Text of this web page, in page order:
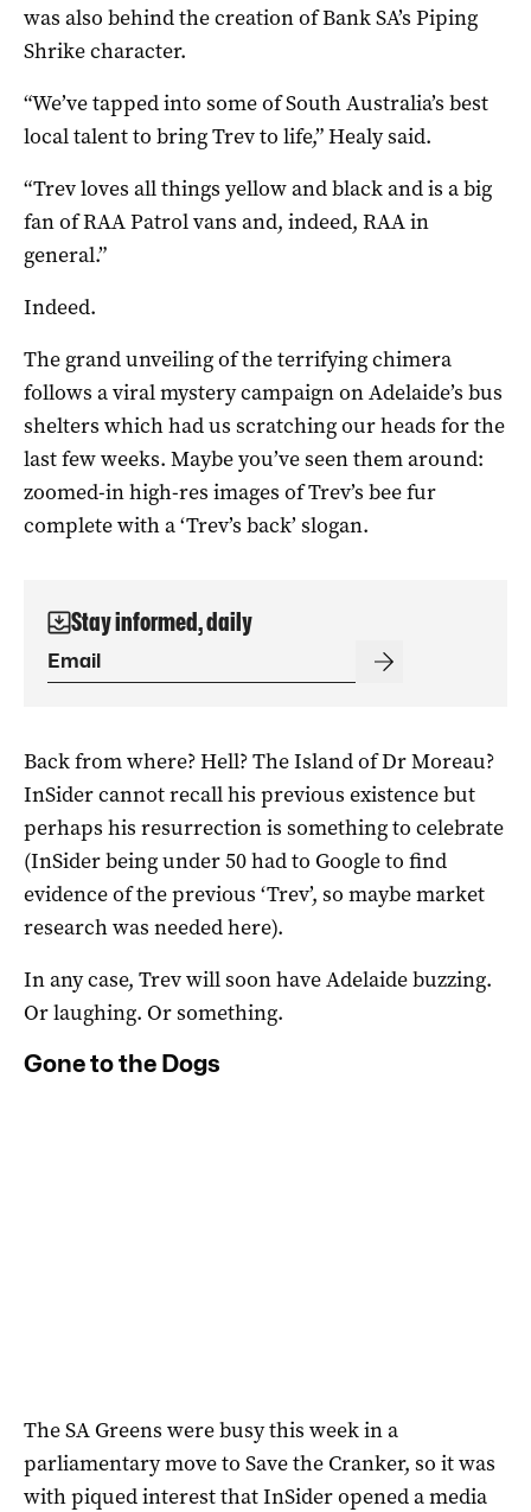
was also behind the creation of Bank SA’s Piping
Shrike character.
“We’ve tapped into some of South Australia’s best
local talent to bring Trev to life,” Healy said.
“Trev loves all things yellow and black and is a big
fan of RAA Patrol vans and, indeed, RAA in
general.”
Indeed.
The grand unveiling of the terrifying chimera
follows a viral mystery campaign on Adelaide’s bus
shelters which had us scratching our heads for the
last few weeks. Maybe you’ve seen them around:
zoomed-in high-res images of Trev’s bee fur
complete with a ‘Trev’s back’ slogan.
Stay informed, daily
Back from where? Hell? The Island of Dr Moreau?
InSider cannot recall his previous existence but
perhaps his resurrection is something to celebrate
(InSider being under 50 had to Google to find
evidence of the previous ‘Trev’, so maybe market
research was needed here).
In any case, Trev will soon have Adelaide buzzing.
Or laughing. Or something.
Gone to the Dogs
The SA Greens were busy this week in a
parliamentary move to Save the Cranker, so it was
with piqued interest that InSider opened a media